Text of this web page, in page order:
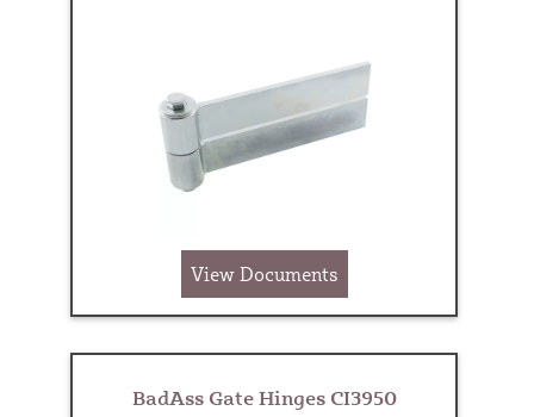
View Documents
BadAss Gate Hinges CI3950